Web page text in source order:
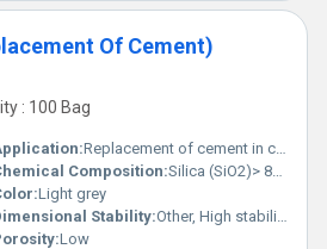
Of Cement)
: 100 Bag
Replacement of cement in concrete to improve strength and durability
Composition:Silica (SiO2)> 85%
Light grey
Stability:Other, High stability under thermal and mechanical stress
Low